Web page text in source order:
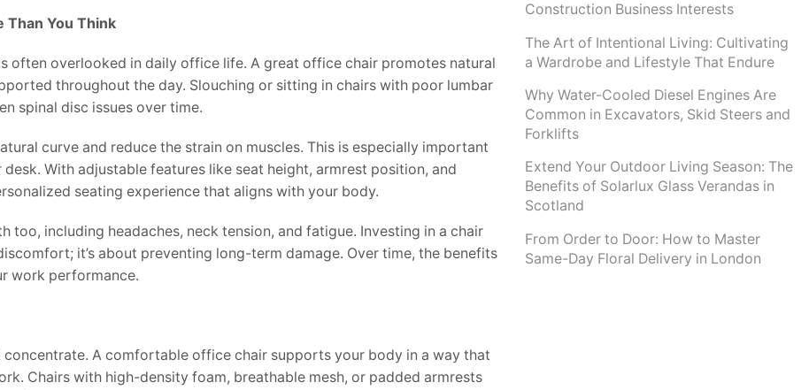
Than You Think
often overlooked in daily office life. A great office chair promotes natural
throughout the day. Slouching or sitting in chairs with poor lumbar
spinal disc issues over time.
curve and reduce the strain on muscles. This is especially important
With adjustable features like seat height, armrest position, and
seating experience that aligns with your body.
too, including headaches, neck tension, and fatigue. Investing in a chair
it’s about preventing long-term damage. Over time, the benefits
work performance.
concentrate. A comfortable office chair supports your body in a way that
Chairs with high-density foam, breathable mesh, or padded armrests
Construction Business Interests
The Art of Intentional Living: Cultivating
a Wardrobe and Lifestyle That Endure
Why Water-Cooled Diesel Engines Are
Common in Excavators, Skid Steers and
Forklifts
Extend Your Outdoor Living Season: The
Benefits of Solarlux Glass Verandas in
Scotland
From Order to Door: How to Master
Same-Day Floral Delivery in London